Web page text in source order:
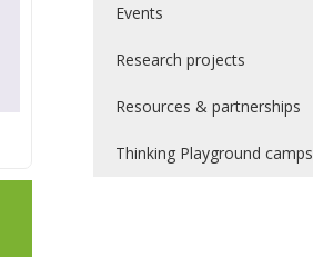
Events
Research projects
Resources & partnerships
Thinking Playground camps